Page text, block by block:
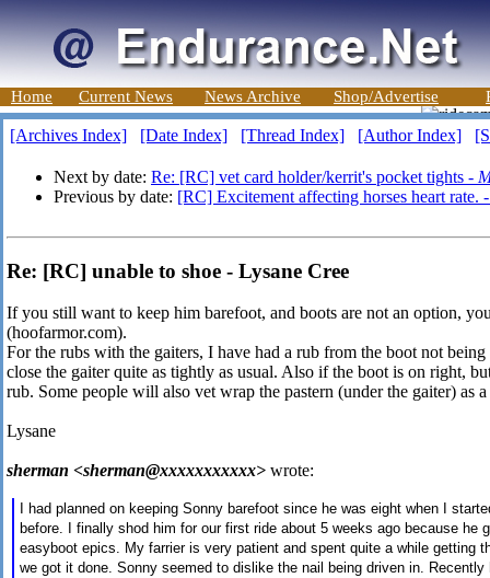
Home Current News News Archive Shop/Advertise
[Archives Index] [Date Index] [Thread Index] [Author Index]
Next by date: Re: [RC] vet card holder/kerrit's pocket tights -
Previous by date: [RC] Excitement affecting horses heart rate.
Re: [RC] unable to shoe - Lysane Cree
If you still want to keep him barefoot, and boots are not an option,
(hoofarmor.com).
For the rubs with the gaiters, I have had a rub from the boot not
close the gaiter quite as tightly as usual. Also if the boot is on right,
rub. Some people will also vet wrap the pastern (under the gaiter) as
Lysane
sherman <sherman@xxxxxxxxxxx> wrote:
I had planned on keeping Sonny barefoot since he was eight when I
before. I finally shod him for our first ride about 5 weeks ago because he
easyboot epics. My farrieris very patient and spent quite a while getting
we got it done. Sonny seemed to dislike the nail being driven in.